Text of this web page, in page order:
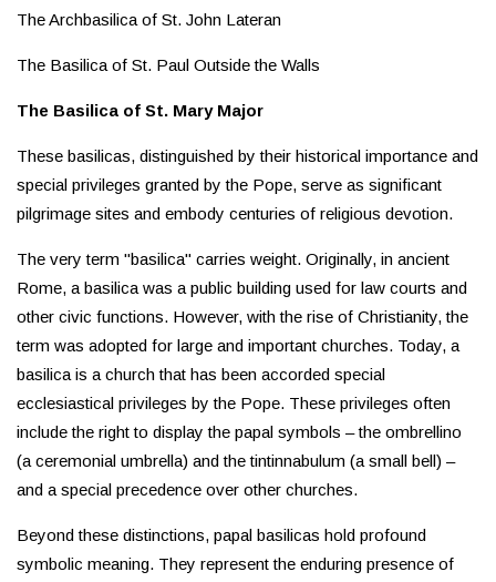
The Archbasilica of St. John Lateran
The Basilica of St. Paul Outside the Walls
The Basilica of St. Mary Major
These basilicas, distinguished by their historical importance and
special privileges granted by the Pope, serve as significant
pilgrimage sites and embody centuries of religious devotion.
The very term "basilica" carries weight. Originally, in ancient
Rome, a basilica was a public building used for law courts and
other civic functions. However, with the rise of Christianity, the
term was adopted for large and important churches. Today, a
basilica is a church that has been accorded special
ecclesiastical privileges by the Pope. These privileges often
include the right to display the papal symbols – the ombrellino
(a ceremonial umbrella) and the tintinnabulum (a small bell) –
and a special precedence over other churches.
Beyond these distinctions, papal basilicas hold profound
symbolic meaning. They represent the enduring presence of